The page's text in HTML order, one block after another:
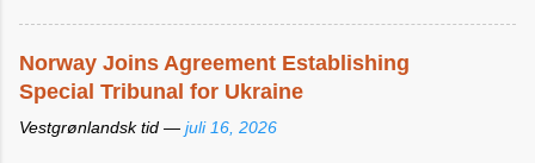
Norway Joins Agreement Establishing
Special Tribunal for Ukraine
Vestgrønlandsk tid — juli 16, 2026